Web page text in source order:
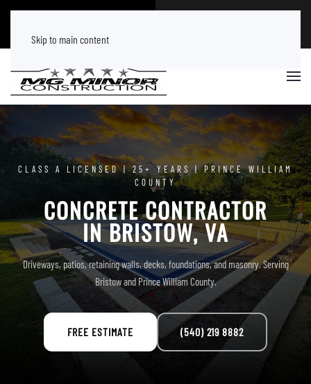
Skip to main content
CLASS A LICENSED | 25+ YEARS | PRINCE WILLIAM
COUNTY
CONCRETE CONTRACTOR
IN BRISTOW, VA
Driveways, patios, retaining walls, decks, foundations, and masonry. Serving
Bristow and Prince William County.
FREE ESTIMATE (540) 219 8882